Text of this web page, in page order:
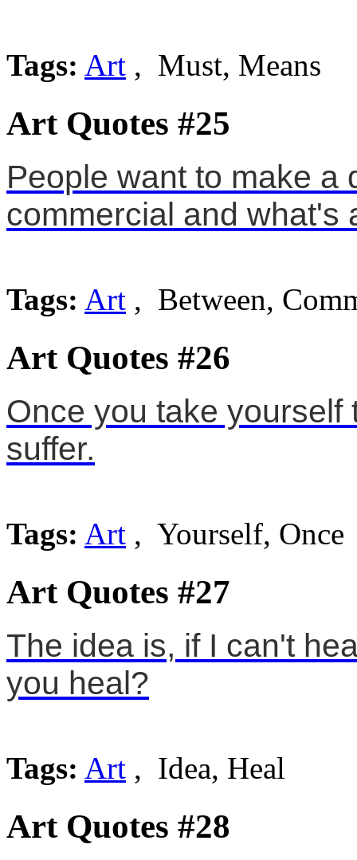
Tags: Art , Must, Means
Art Quotes #25
People want to make a
commercial and what's
Tags: Art , Between,
Art Quotes #26
Once you take
suffer.
Tags: Art , Yourself, Once
Art Quotes #27
The idea is, if I can't
you heal?
Tags: Art , Idea, Heal
Art Quotes #28